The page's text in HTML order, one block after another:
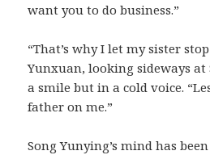
want you to do business.”
“That’s why I let my sister
Yunxuan, looking sideways
a smile but in a cold voice.
father on me.”
Song Yunying’s mind has